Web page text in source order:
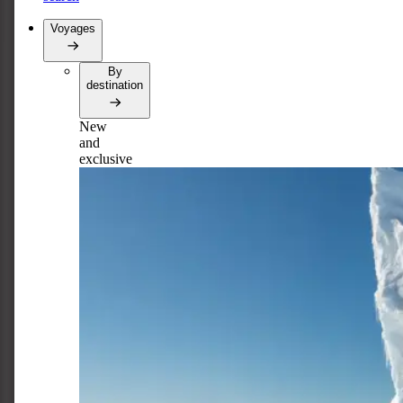
Voyages
By
destination
New
and
exclusive